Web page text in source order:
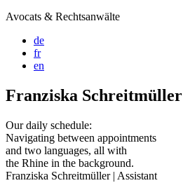
Avocats & Rechtsanwälte
de
fr
en
Franziska Schreitmüller
Our daily schedule:
Navigating between appointments
and two languages, all with
the Rhine in the background.
Franziska Schreitmüller | Assistant